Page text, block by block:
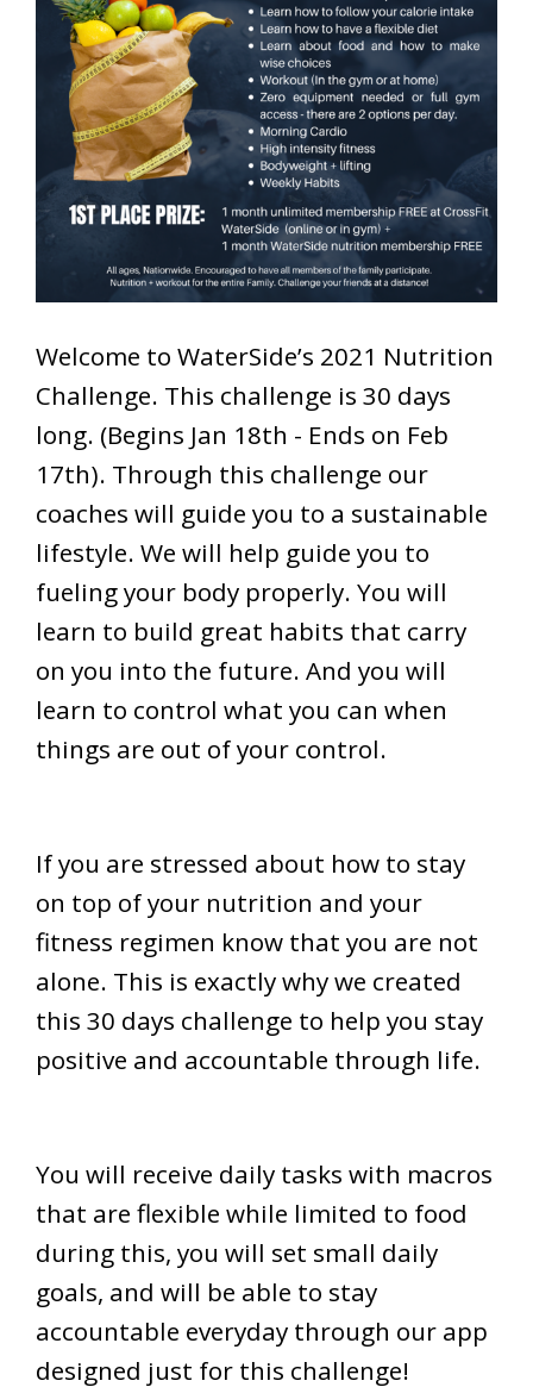
Welcome to WaterSide’s 2021 Nutrition
Challenge. This challenge is 30 days
long. (Begins Jan 18th - Ends on Feb
17th). Through this challenge our
coaches will guide you to a sustainable
lifestyle. We will help guide you to
fueling your body properly. You will
learn to build great habits that carry
on you into the future. And you will
learn to control what you can when
things are out of your control.
If you are stressed about how to stay
on top of your nutrition and your
fitness regimen know that you are not
alone. This is exactly why we created
this 30 days challenge to help you stay
positive and accountable through life.
You will receive daily tasks with macros
that are flexible while limited to food
during this, you will set small daily
goals, and will be able to stay
accountable everyday through our app
designed just for this challenge!